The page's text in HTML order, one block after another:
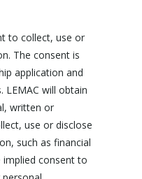
to collect, use or
The consent is
application and
LEMAC will obtain
written or
use or disclose
such as financial
implied consent to